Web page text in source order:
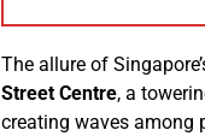
The allure of
Street Centre, a
creating waves among